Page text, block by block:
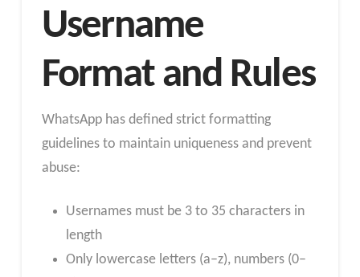
Username
Format and Rules
WhatsApp has defined strict formatting
guidelines to maintain uniqueness and prevent
abuse:
Usernames must be 3 to 35 characters in
length
Only lowercase letters (a–z), numbers (0–